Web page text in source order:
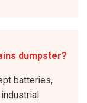
dumpster?
batteries,